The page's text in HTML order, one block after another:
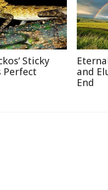
Sticky
Perfect
and
End